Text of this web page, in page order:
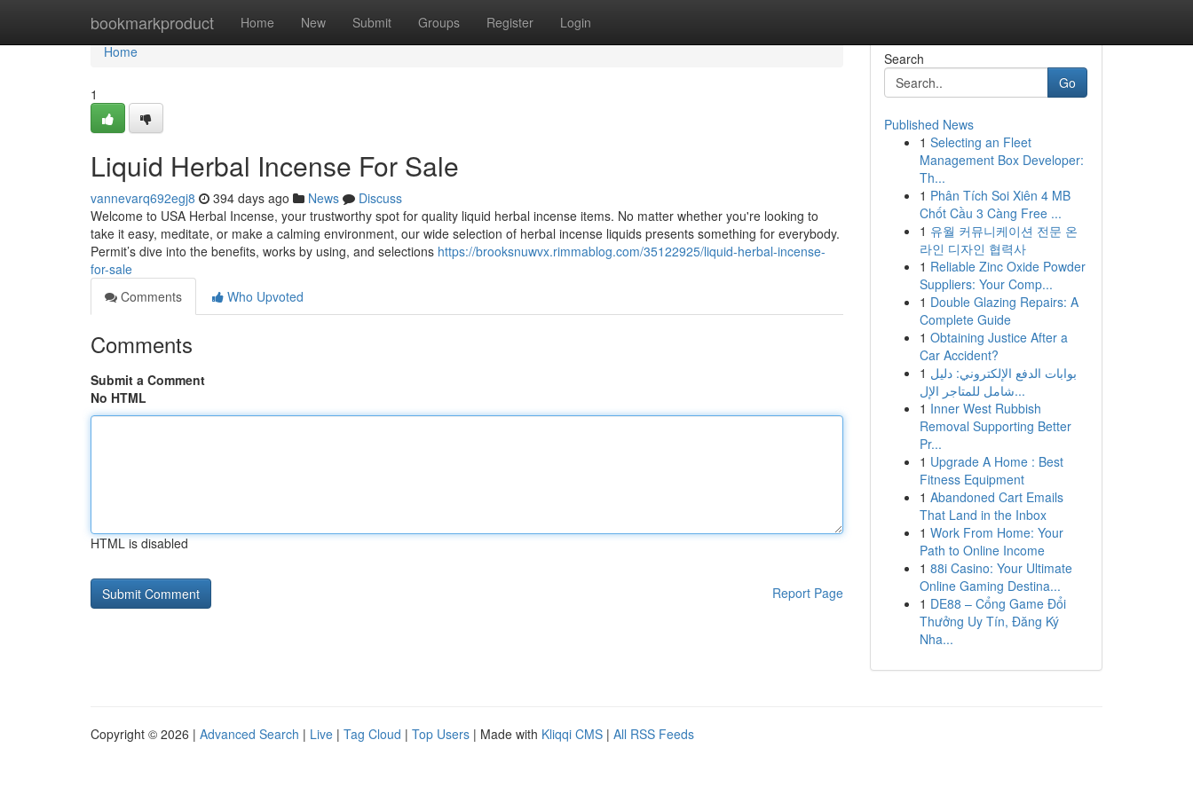
bookmarkproduct Home New Submit Groups Register Login
Home
Home
1
Liquid Herbal Incense For Sale
vannevarq692egj8 394 days ago News
Discuss
Welcome to USA Herbal Incense, your trustworthy spot for quality liquid herbal incense items. No matter whether you're looking to
take it easy, meditate, or make a calming environment, our wide selection of herbal incense liquids presents something for everybody.
Permit’s dive into the benefits, works by using, and selections https://brooksnuwvx.rimmablog.com/35122925/liquid-herbal-incense-
for-sale
Comments
Who Upvoted
Comments
Submit a Comment
No HTML
HTML is disabled
Report Page
Search
Go
Published News
1 Selecting an Fleet
Management Box Developer:
Th...
1 Phân Tích Soi Xiên 4 MB
Chốt Cầu 3 Càng Free ...
1 유월 커뮤니케이션 전문 온
라인 디자인 협력사
1 Reliable Zinc Oxide Powder
Suppliers: Your Comp...
1 Double Glazing Repairs: A
Complete Guide
1 Obtaining Justice After a
Car Accident?
1 بوابات الدفع الإلكتروني: دليل
شامل للمتاجر الإل...
1 Inner West Rubbish
Removal Supporting Better
Pr...
1 Upgrade A Home : Best
Fitness Equipment
1 Abandoned Cart Emails
That Land in the Inbox
1 Work From Home: Your
Path to Online Income
1 88i Casino: Your Ultimate
Online Gaming Destina...
1 DE88 – Cổng Game Đổi
Thưởng Uy Tín, Đăng Ký
Nha...
Copyright © 2026 | Advanced Search | Live | Tag Cloud | Top Users | Made with Kliqqi CMS | All RSS Feeds